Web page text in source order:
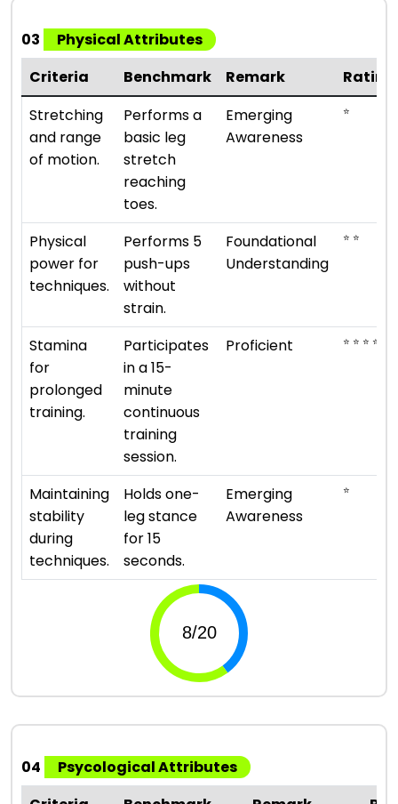
03
Physical Attributes
Criteria
Benchmark Remark
Rating
Stretching
and range
of motion.
Performs a
basic leg
stretch
reaching
toes.
Emerging
Awareness
⭐
Physical
power for
techniques.
Performs 5
push-ups
without
strain.
Foundational
Understanding
⭐ ⭐
Stamina
for
prolonged
training.
Participates
in a 15-
minute
continuous
training
session.
Proficient ⭐ ⭐ ⭐ ⭐
Maintaining
stability
during
techniques.
Holds one-
leg stance
for 15
seconds.
Emerging
Awareness
⭐
04
Psycological Attributes